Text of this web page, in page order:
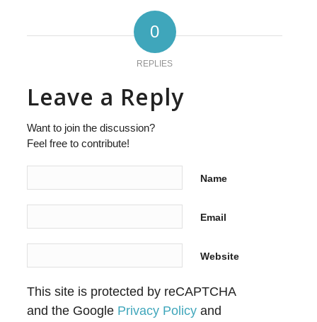
0
REPLIES
Leave a Reply
Want to join the discussion?
Feel free to contribute!
Name
Email
Website
This site is protected by reCAPTCHA
and the Google Privacy Policy and